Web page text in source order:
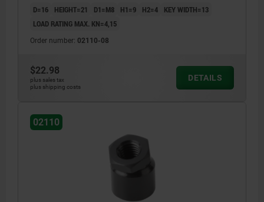
D=16 HEIGHT=21 D1=M8 H1=9 H2=4
KEY WIDTH=13
LOAD RATING MAX. KN=4,15
Order number: 02110-08
$22.98
plus sales tax
plus shipping costs
DETAILS
02110